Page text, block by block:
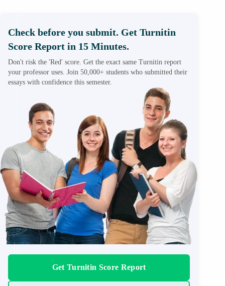
Check before you submit. Get Turnitin
Score Report in 15 Minutes.
Don't risk the 'Red' score. Get the exact same Turnitin report
your professor uses. Join 50,000+ students who submitted their
essays with confidence this semester.
Get Turnitin Score Report